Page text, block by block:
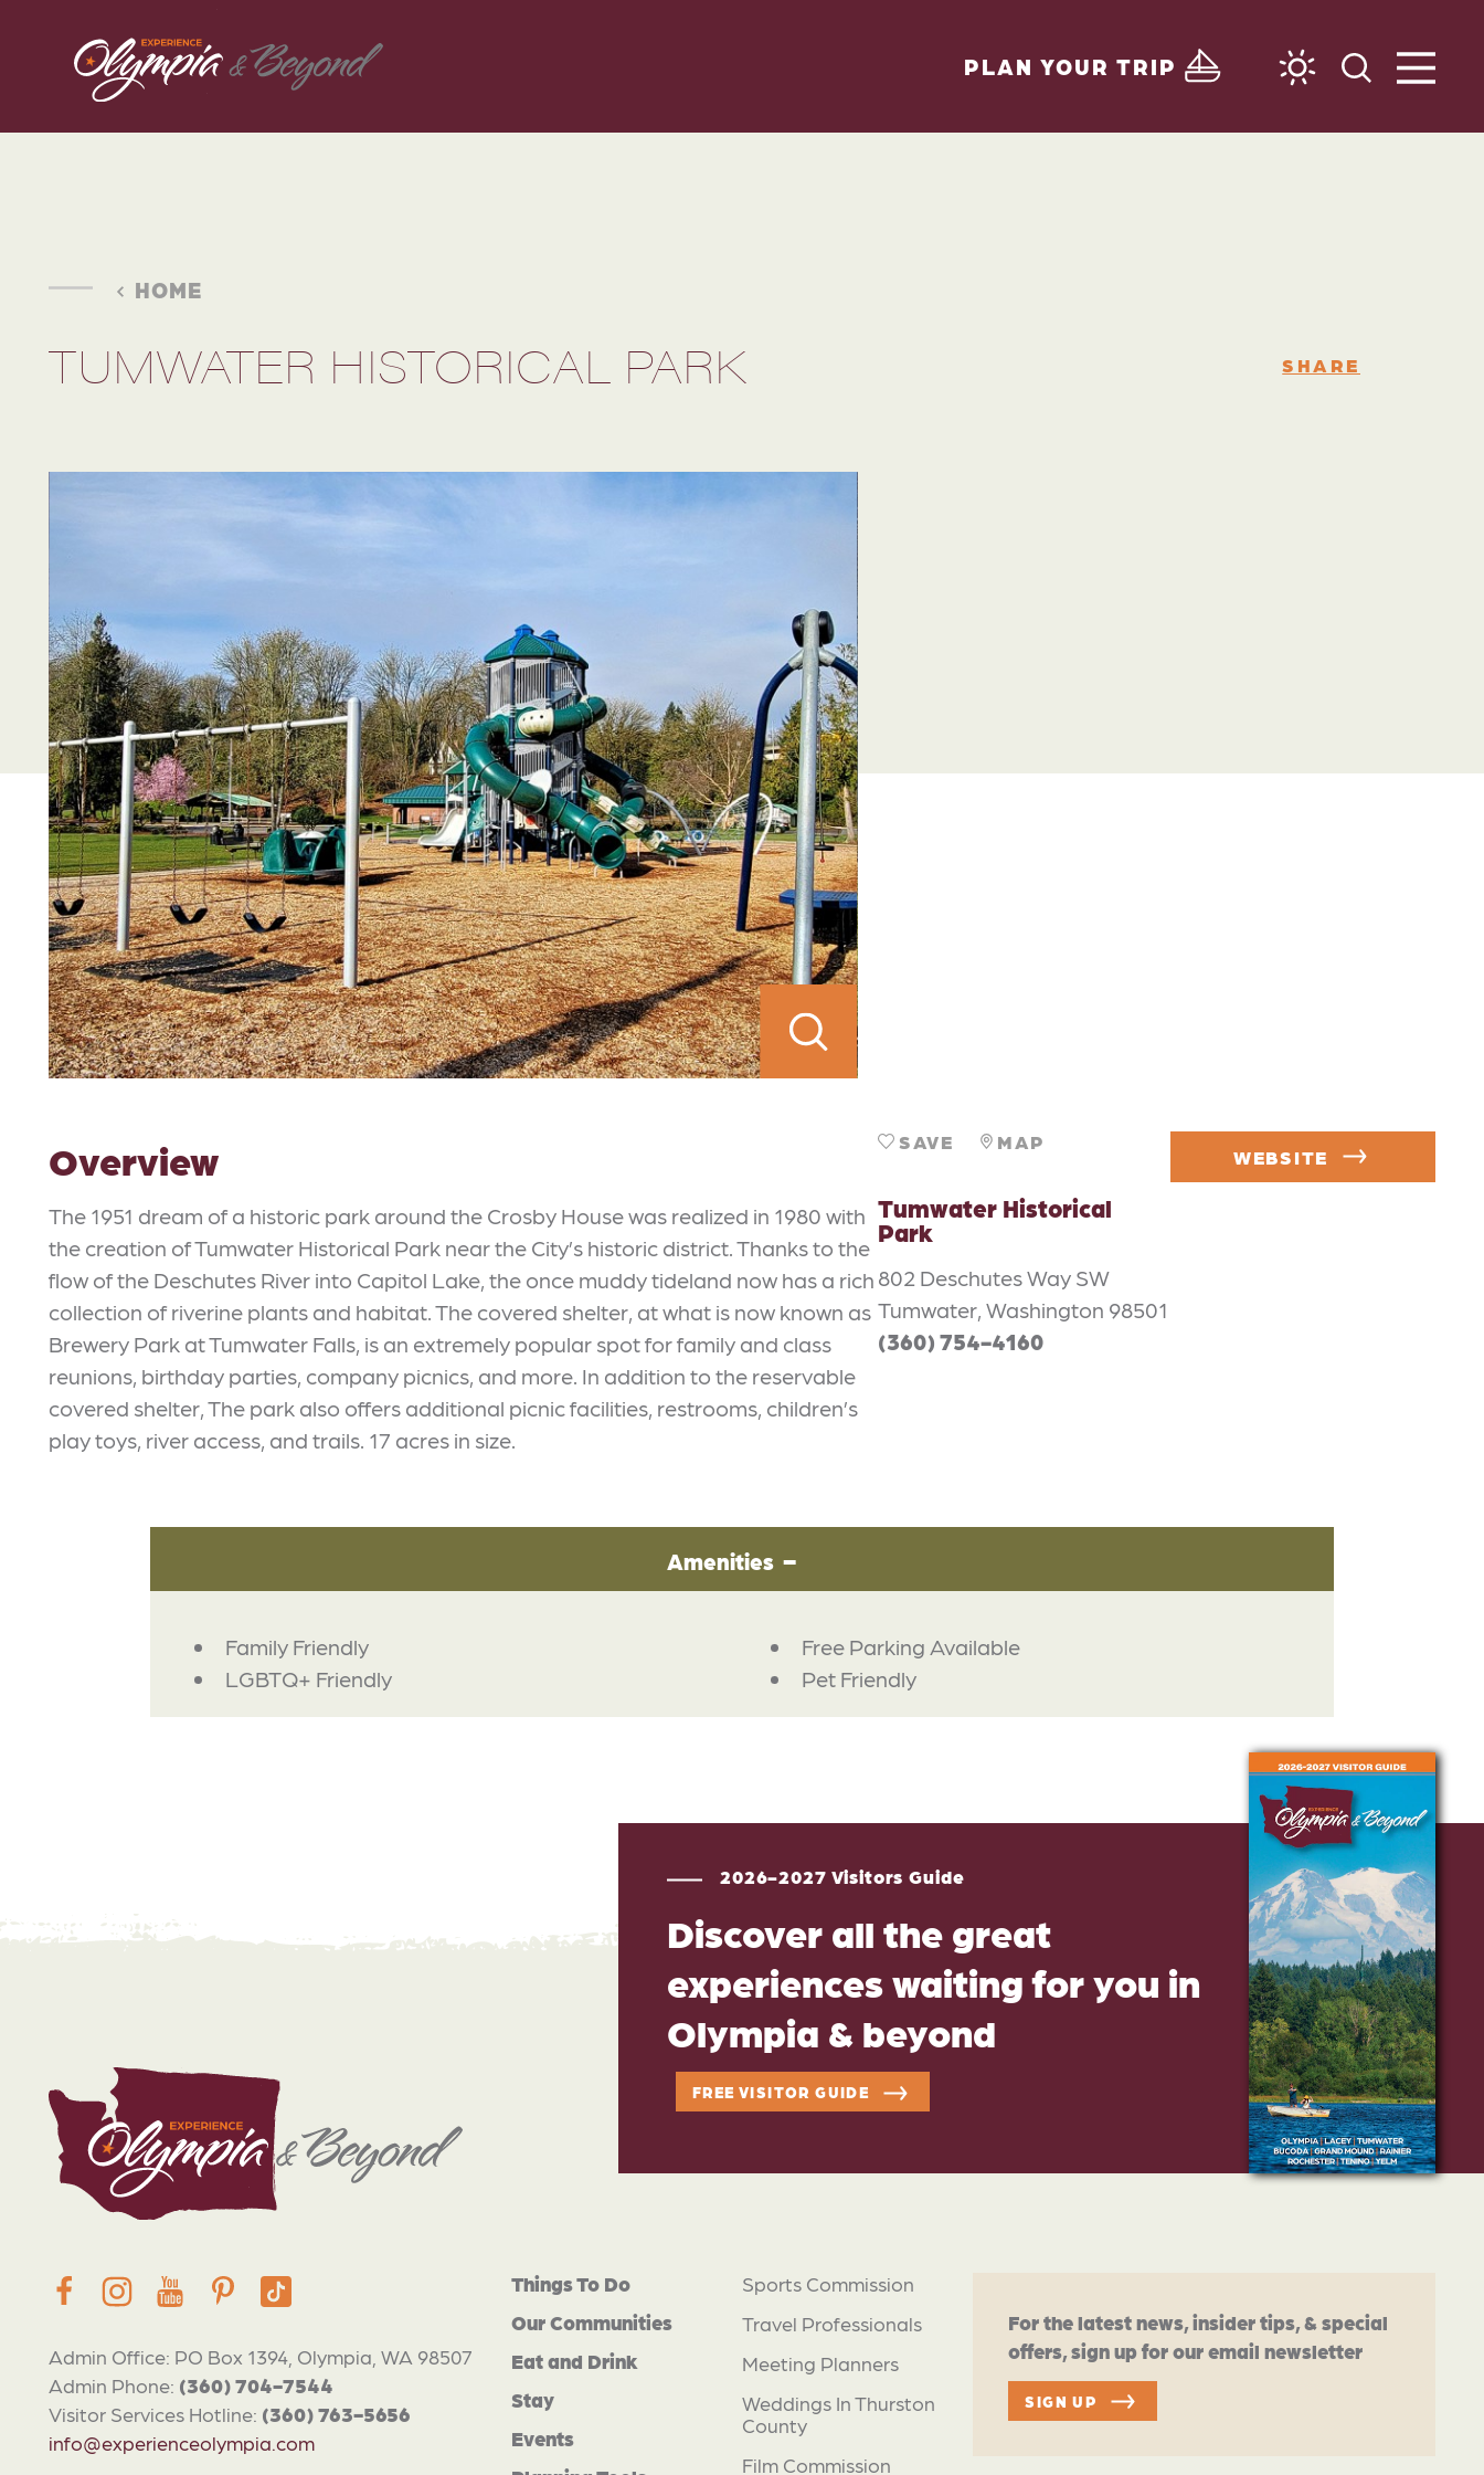
Skip to content
PLAN YOUR TRIP
HOME
TUMWATER HISTORICAL PARK SHARE
Overview
The 1951 dream of a historic park around the Crosby House was realized in 1980 with
the creation of Tumwater Historical Park near the City’s historic district. Thanks to the
flow of the Deschutes River into Capitol Lake, the once muddy tideland now has a rich
collection of riverine plants and habitat. The covered shelter, at what is now known as
Brewery Park at Tumwater Falls, is an extremely popular spot for family and class
reunions, birthday parties, company picnics, and more. In addition to the reservable
covered shelter, The park also offers additional picnic facilities, restrooms, children’s
play toys, river access, and trails. 17 acres in size.
SAVE MAP
Tumwater Historical
Park
802 Deschutes Way SW
Tumwater, Washington 98501
(360) 754-4160
WEBSITE
Amenities
AMENITIES
Family Friendly
LGBTQ+ Friendly
Free Parking Available
Pet Friendly
2026-2027 Visitors Guide
Discover all the great
experiences waiting for you in
Olympia & beyond
FREE VISITOR GUIDE
Admin Office: PO Box 1394, Olympia, WA 98507
Admin Phone: (360) 704-7544
Visitor Services Hotline: (360) 763-5656
info@experienceolympia.com
Things To Do
Our Communities
Eat and Drink
Stay
Events
Sports Commission
Travel Professionals
Meeting Planners
Weddings In Thurston
County
Film Commission
For the latest news, insider tips, & special
offers, sign up for our email newsletter
SIGN UP